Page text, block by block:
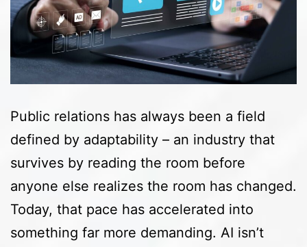
Public relations has always been a field
defined by adaptability – an industry that
survives by reading the room before
anyone else realizes the room has changed.
Today, that pace has accelerated into
something far more demanding. AI isn’t